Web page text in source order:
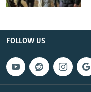
SERBIA
RFE/RL INVESTIGATES
SYSTEMA
NEWSLETTERS
THE RUNDOWN
MAJLIS
SHARE TIPS SECURELY
BYPASS BLOCKING
FOLLOW US